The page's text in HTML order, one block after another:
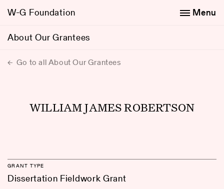
W-G Foundation
About Our Grantees
Menu
Go to all About Our Grantees
WILLIAM JAMES ROBERTSON
GRANT TYPE
Dissertation Fieldwork Grant